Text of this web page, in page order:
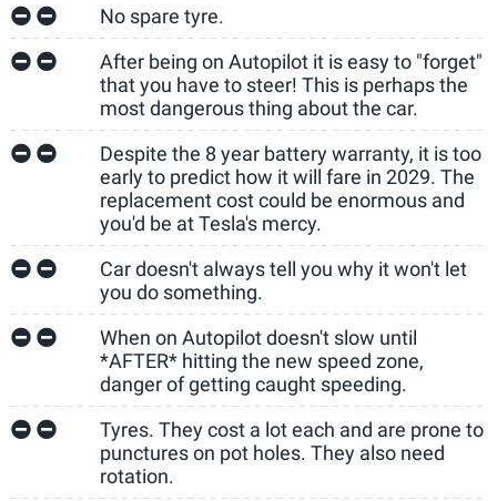
No spare tyre.
After being on Autopilot it is easy to "forget"
that you have to steer! This is perhaps the
most dangerous thing about the car.
Despite the 8 year battery warranty, it is too
early to predict how it will fare in 2029. The
replacement cost could be enormous and
you'd be at Tesla's mercy.
Car doesn't always tell you why it won't let
you do something.
When on Autopilot doesn't slow until
*AFTER* hitting the new speed zone,
danger of getting caught speeding.
Tyres. They cost a lot each and are prone to
punctures on pot holes. They also need
rotation.